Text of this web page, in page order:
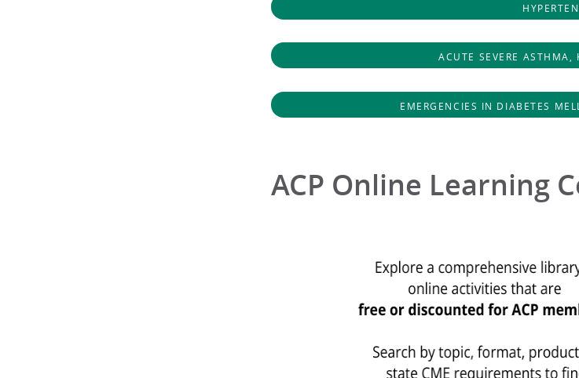
ACUTE SEVERE
EMERGENCIES IN DIABETES
ACP Online Learning